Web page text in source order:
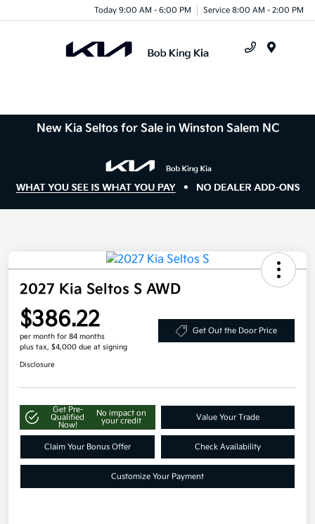
Today 9:00 AM - 6:00 PM Service 8:00 AM - 2:00 PM
New Kia Seltos for Sale in Winston Salem NC
2027 Kia Seltos S AWD
$386.22
per month for 84 months
plus tax, $4,000 due at signing
Get Out the Door Price
Disclosure
Get Pre-
Qualified
Now!
No impact on
your credit
Value Your Trade
Claim Your Bonus Offer Check Availability
Customize Your Payment